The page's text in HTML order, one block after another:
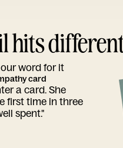
hits
word for it
card
a card. She
first time in three
spent."